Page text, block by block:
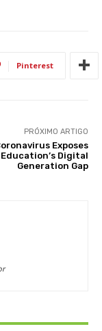
Pinterest
PRÓXIMO ARTIGO
Exposes
Education’s Digital
Generation Gap